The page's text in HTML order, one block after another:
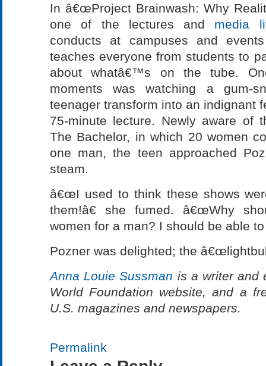
In â€œProject Brainwash: Why
one of the lectures and media
conducts at campuses and
teaches everyone from students to
about whatâ€™s on the tube.
moments was watching a gum-
teenager transform into an indignant
75-minute lecture. Newly aware of
The Bachelor, in which 20 women
one man, the teen approached
steam.
â€œI used to think these shows
them!â€ she fumed. â€œWhy
women for a man? I should be able to
Pozner was delighted; the
Anna Louie Sussman is a writer and
World Foundation website, and a
U.S. magazines and newspapers.
Permalink